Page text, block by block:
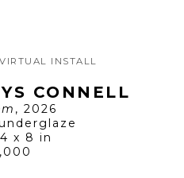
VIRTUAL INSTALL
CONNELL
, 2026
x 8 in